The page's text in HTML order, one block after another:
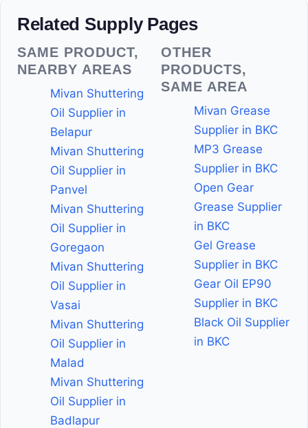
Related Supply Pages
SAME PRODUCT,
NEARBY AREAS
Mivan Shuttering
Oil Supplier in
Belapur
Mivan Shuttering
Oil Supplier in
Panvel
Mivan Shuttering
Oil Supplier in
Goregaon
Mivan Shuttering
Oil Supplier in
Vasai
Mivan Shuttering
Oil Supplier in
Malad
Mivan Shuttering
Oil Supplier in
Badlapur
OTHER
PRODUCTS,
SAME AREA
Mivan Grease
Supplier in BKC
MP3 Grease
Supplier in BKC
Open Gear
Grease Supplier
in BKC
Gel Grease
Supplier in BKC
Gear Oil EP90
Supplier in BKC
Black Oil Supplier
in BKC